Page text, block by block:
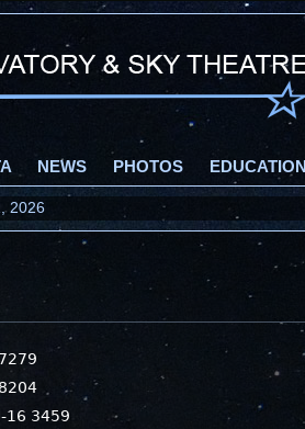
NEWS PHOTOS EDUCATION
2026
16 3459